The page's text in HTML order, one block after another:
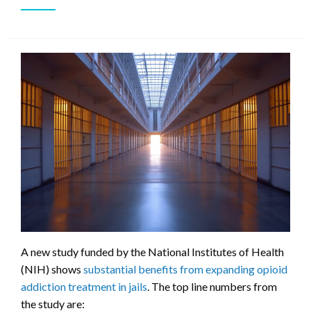
A new study funded by the National Institutes of Health
(NIH) shows substantial benefits from expanding opioid
addiction treatment in jails. The top line numbers from
the study are: